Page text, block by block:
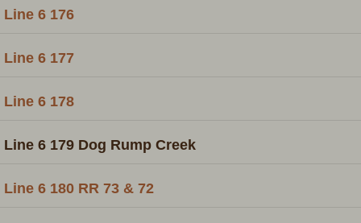
Line 6 176
Line 6 177
Line 6 178
Line 6 179 Dog Rump Creek
Line 6 180 RR 73 & 72